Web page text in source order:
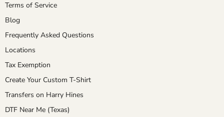
Terms of Service
Blog
Frequently Asked Questions
Locations
Tax Exemption
Create Your Custom T-Shirt
Transfers on Harry Hines
DTF Near Me (Texas)